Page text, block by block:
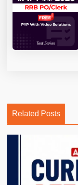
Related Posts